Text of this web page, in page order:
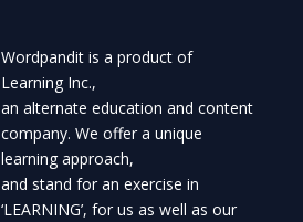
Wordpandit is a product of
Learning Inc.,
an alternate education and content
company. We offer a unique
learning approach,
and stand for an exercise in
‘LEARNING’, for us as well as our